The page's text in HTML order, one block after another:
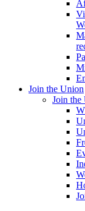
Join the Union
Join the